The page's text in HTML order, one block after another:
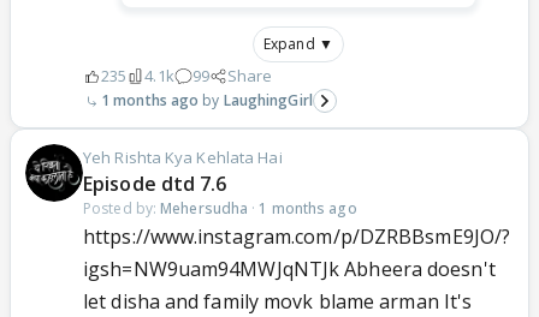
Expand ▼
235 4.1k 99 Share
1 months ago LaughingGirl
Yeh Rishta Kya Kehlata Hai
Episode dtd 7.6
Posted by: Mehersudha · 1 months ago
https://www.instagram.com/p/DZRBBsmE9JO/?
igsh=NW9uam94MWJqNTJk Abheera doesn't
let disha and family movk blame arman It's